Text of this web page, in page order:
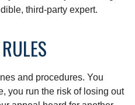
third-party expert.
and procedures. You
you run the risk of losing out